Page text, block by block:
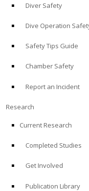
Diver Safety
Dive Operation
Safety Tips Guide
Chamber Safety
Report an Incident
Research
Current Research
Completed Studies
Get Involved
Publication Library